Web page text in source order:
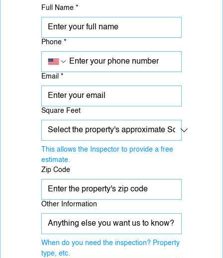
Full Name *
Phone *
Email *
Square Feet
This allows the Inspector to provide a free
estimate.
Zip Code
Other Information
When do you need the inspection? Property
type, etc.